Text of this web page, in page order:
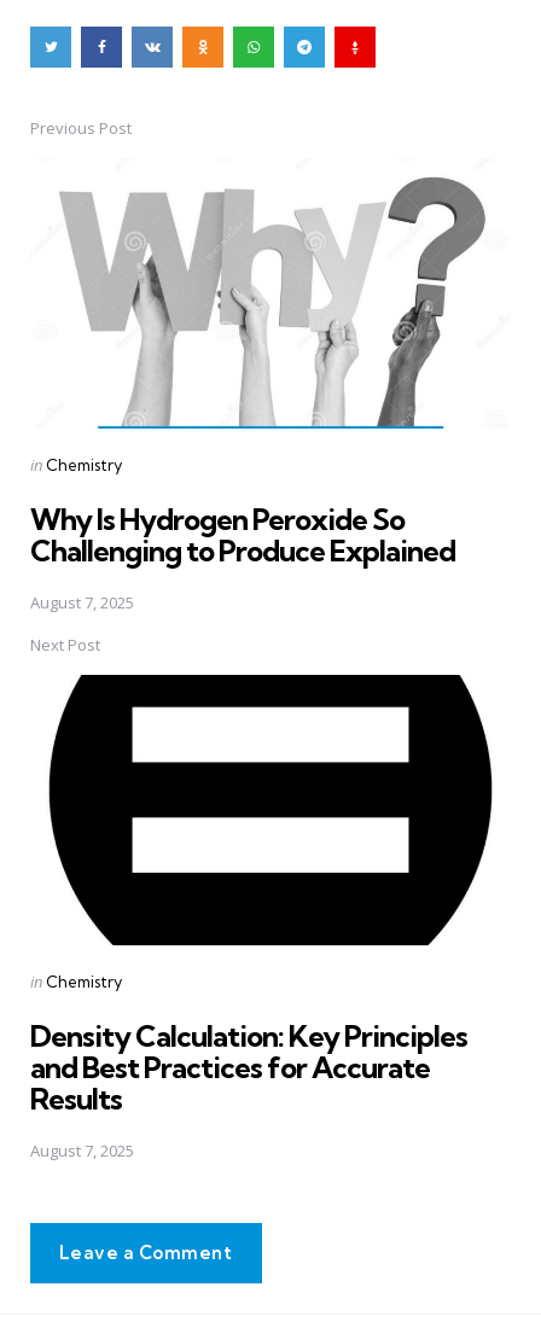
Post
navigation
Previous Post
Posted
in Chemistry
Why Is Hydrogen Peroxide So
Challenging to Produce Explained
August 7, 2025
Next Post
Posted
in Chemistry
Density Calculation: Key Principles
and Best Practices for Accurate
Results
August 7, 2025
Leave a Comment